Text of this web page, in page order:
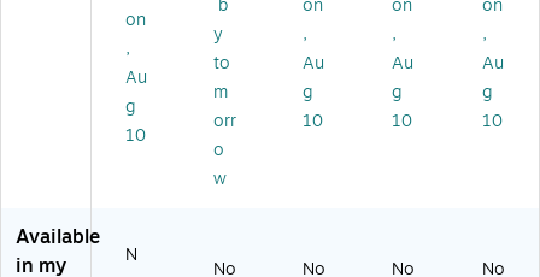
B-
U
B)
ys
,
Ful
l‑S
ize
th
W
Re
KB
E2
50
-
W
0U
S)
40
1U
S)
on
,
Au
g
10
b
y
to
m
orr
o
w
on
,
Au
g
10
on
,
Au
g
10
on
,
Au
g
10
Available
in my
N
No No No No